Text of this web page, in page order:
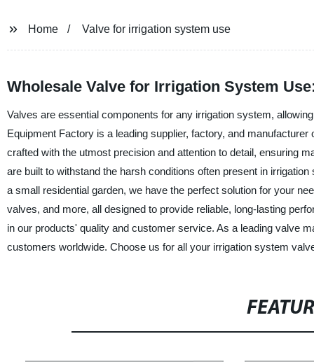
Home Valve for irrigation system use
Wholesale Valve for Irrigation System
Valves are essential components for any irrigation system,
Equipment Factory is a leading supplier, factory, and
crafted with the utmost precision and attention to detail, ensuring
are built to withstand the harsh conditions often present in
a small residential garden, we have the perfect solution for your
valves, and more, all designed to provide reliable, long-lasting
in our products' quality and customer service. As a leading valve
customers worldwide. Choose us for all your irrigation system